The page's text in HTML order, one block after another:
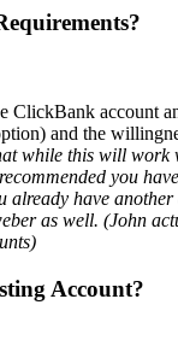
ClickBank account
and the
while this will work
you
already have
as well. (John
Account?